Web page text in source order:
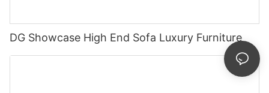
DG Showcase High End Sofa Luxury Furniture